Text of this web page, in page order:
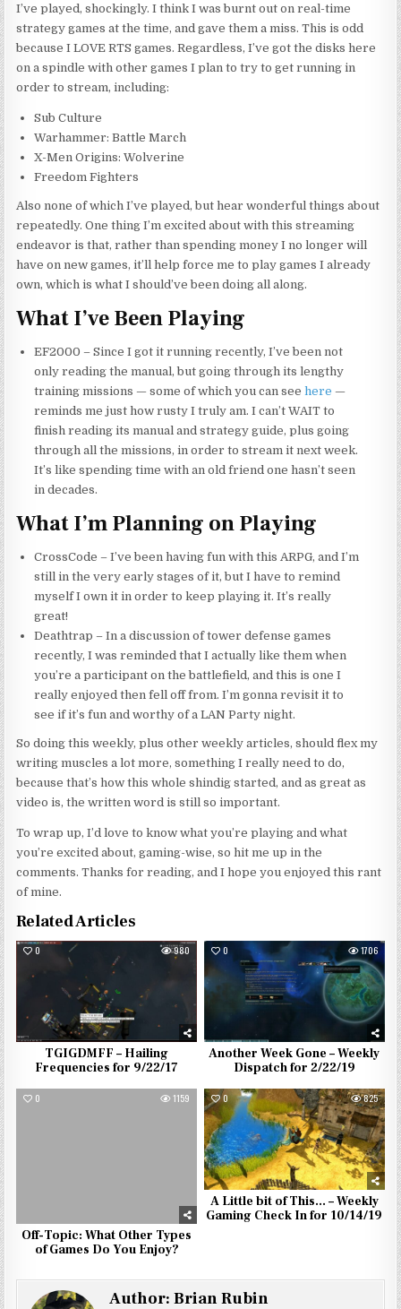
I’ve played, shockingly. I think I was burnt out on real-time
strategy games at the time, and gave them a miss. This is odd
because I LOVE RTS games. Regardless, I’ve got the disks here
on a spindle with other games I plan to try to get running in
order to stream, including:
Sub Culture
Warhammer: Battle March
X-Men Origins: Wolverine
Freedom Fighters
Also none of which I’ve played, but hear wonderful things about
repeatedly. One thing I’m excited about with this streaming
endeavor is that, rather than spending money I no longer will
have on new games, it’ll help force me to play games I already
own, which is what I should’ve been doing all along.
What I’ve Been Playing
EF2000 – Since I got it running recently, I’ve been not
only reading themanual, but going through its lengthy
training missions — some of which you can seehere —
reminds me just how rusty I truly am. I can’t WAIT to
finish reading its manual and strategy guide, plus going
through all the missions, in order to stream it next week.
It’s like spending time with an old friend one hasn’t seen
in decades.
What I’m Planning on Playing
CrossCode – I’ve been having fun with this ARPG, and I’m
still in the very early stages of it, but I have to remind
myself I own it in order to keep playing it. It’s really
great!
Deathtrap – In a discussion of tower defense games
recently, I was reminded that I actually like them when
you’re a participant on the battlefield, and this is one I
really enjoyed then fell off from. I’m gonna revisit it to
see if it’s fun and worthy of a LAN Party night.
So doing this weekly, plus other weekly articles, should flex my
writing muscles a lot more, something I really need to do,
because that’s how this whole shindig started, and as great as
video is, the written word is still so important.
To wrap up, I’d love to know what you’re playing and what
you’re excited about, gaming-wise, so hit me up in the
comments. Thanks for reading, and I hope you enjoyed this rant
of mine.
Related Articles
0 980
TGIGDMFF – Hailing
Frequencies for 9/22/17
0 1706
Another Week Gone – Weekly
Dispatch for 2/22/19
0 1159
Off-Topic: What Other Types
of Games Do You Enjoy?
0 825
A Little bit of This… – Weekly
Gaming Check In for 10/14/19
Author:Brian Rubin